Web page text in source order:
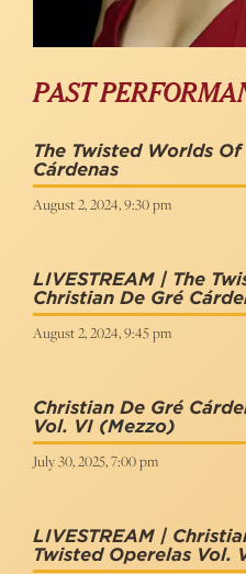
PAST
The Twisted Worlds
Cárdenas
August 2, 2024, 9:30 pm
LIVESTREAM | The
Christian De Gré
August 2, 2024, 9:45 pm
Christian De Gré
Vol. VI (Mezzo)
July 30, 2025, 7:00 pm
LIVESTREAM |
Twisted Operelas Vol.